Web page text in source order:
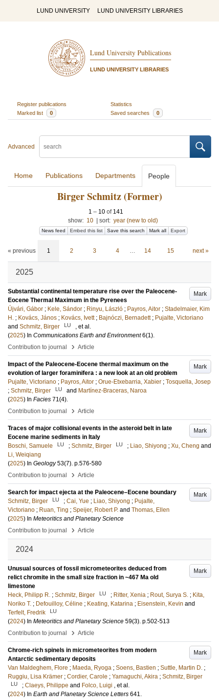
LUND UNIVERSITY LUND UNIVERSITY LIBRARIES
Lund University Publications
LUND UNIVERSITY LIBRARIES
Register publications
Statistics
Marked list
0 Saved searches 0
Advanced
Home Publications Departments People
Birger Schmitz (Former)
1 – 10of 141
show: 10 sort: year (new to old)
News feed Embed this list Save this search Mark all Export
« previous 1 2 3 4 … 14 15 next »
2025
Mark
Substantial continental temperature rise over the Paleocene-
Eocene Thermal Maximum in the Pyrenees
Újvári, Gábor ; Kele, Sándor ; Rinyu, László ; Payros, Aitor ; Stadelmaier, Kim
H. ; Kovács, János ; Kovács, Ivett ; Bajnóczi, Bernadett ; Pujalte, Victoriano
and Schmitz, Birger LU
, et al.
(2025) In Communications Earth and Environment 6(1).
Contribution to journal
› Article
Mark
Impact of the Paleocene-Eocene thermal maximum on the
evolution of larger foraminifera : a new look at an old problem
Pujalte, Victoriano ; Payros, Aitor ; Orue-Etxebarria, Xabier ; Tosquella, Josep
; Schmitz, Birger LU and Martínez-Braceras, Naroa
(2025) In Facies 71(4).
Contribution to journal
› Article
Mark
Traces of major collisional events in the asteroid belt in late
Eocene marine sediments in Italy
Boschi, Samuele
LU ; Schmitz, Birger LU ; Liao, Shiyong ; Xu, Cheng and
Li, Weiqiang
(2025) In Geology 53(7). p.576-580
Contribution to journal
› Article
Mark
Search for impact ejecta at the Paleocene–Eocene boundary
Schmitz, Birger
LU ; Cai, Yue ; Liao, Shiyong ; Pujalte,
Victoriano ; Ruan, Ting ; Speijer, Robert P. and Thomas, Ellen
(2025) In Meteoritics and Planetary Science
Contribution to journal
› Article
2024
Mark
Unusual sources of fossil micrometeorites deduced from
relict chromite in the small size fraction in ~467 Ma old
limestone
Heck, Philipp R. ; Schmitz, Birger LU ; Ritter, Xenia ; Rout, Surya S. ; Kita,
Noriko T. ; Defouilloy, Céline ; Keating, Katarina ; Eisenstein, Kevin and
Terfelt, Fredrik
LU
(2024) In Meteoritics and Planetary Science 59(3). p.502-513
Contribution to journal
› Article
Mark
Chrome-rich spinels in micrometeorites from modern
Antarctic sedimentary deposits
Van Maldeghem, Flore ; Maeda, Ryoga ; Soens, Bastien ; Suttle, Martin D. ;
Ruggiu, Lisa Krämer ; Cordier, Carole ; Yamaguchi, Akira ; Schmitz, Birger
LU ; Claeys, Philippe and Folco, Luigi , et al.
(2024) In Earth and Planetary Science Letters 641.